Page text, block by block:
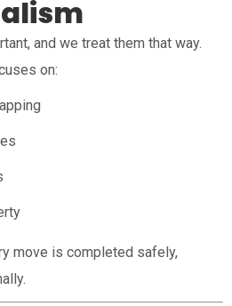
and we treat them that way.
on:
move is completed safely,